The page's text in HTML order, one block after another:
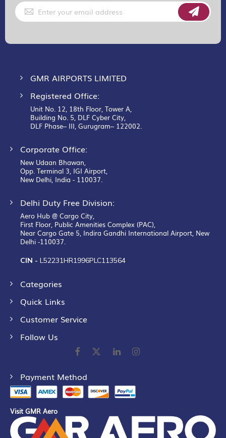
Sign
Up
for
GMR AIRPORTS LIMITED
Registered Office:
Unit No. 12, 18th Floor, Tower A,
Building No. 5, DLF Cyber City,
DLF Phase– III, Gurugram– 122002.
Corporate Office:
New Udaan Bhawan,
Opp. Terminal 3, IGI Airport,
New Delhi, India - 110037.
Delhi Duty Free Division:
Aero Hub @ Cargo City,
First Floor, Public Amenities Complex (PAC),
Near Cargo Gate 5, Indira Gandhi International Airport, New
Delhi -110037.
CIN - L52231HR1996PLC113564
Categories
Quick Links
Customer Service
Follow Us
Payment Method
Visit GMR Aero